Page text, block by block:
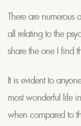
There are numerous
all relating to the
share the one I find
It is evident to
most wonderful life
when compared to